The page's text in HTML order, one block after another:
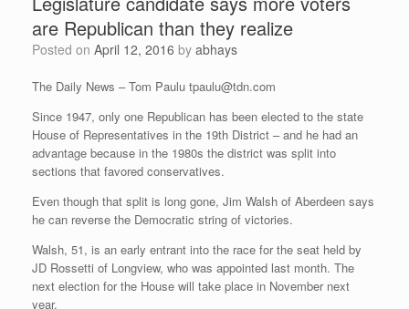
are Republican than they realize
Posted on April 12, 2016 by abhays
The Daily News – Tom Paulu tpaulu@tdn.com
Since 1947, only one Republican has been elected to the state
House of Representatives in the 19th District – and he had an
advantage because in the 1980s the district was split into
sections that favored conservatives.
Even though that split is long gone, Jim Walsh of Aberdeen says
he can reverse the Democratic string of victories.
Walsh, 51, is an early entrant into the race for the seat held by
JD Rossetti of Longview, who was appointed last month. The
next election for the House will take place in November next
year.